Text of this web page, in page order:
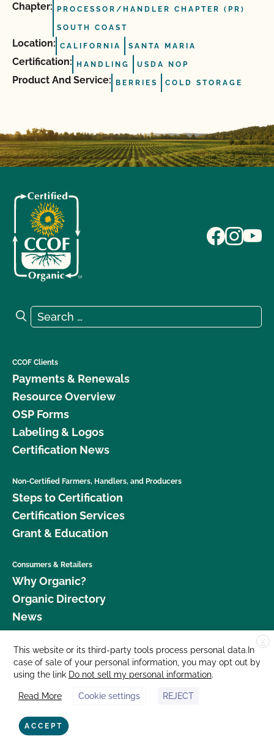
Chapter: PROCESSOR/HANDLER CHAPTER (PR)
SOUTH COAST
Location: CALIFORNIA SANTA MARIA
Certification: HANDLING USDA NOP
Product And Service: BERRIES COLD STORAGE
Search for:
Search
CCOF Clients
Payments & Renewals
Resource Overview
OSP Forms
Labeling & Logos
Certification News
Non-Certified Farmers, Handlers, and Producers
Steps to Certification
Certification Services
Grant & Education
Consumers & Retailers
Why Organic?
Organic Directory
News
Donate
Careers
Media Room
Contact Us
877 Cedar Street, Suite 248, Santa Cruz, CA 95060 © 2026 CCOF.org
X
This website or its third-party tools process personal data.In
case of sale of your personal information, you may opt out by
using the link Do not sell my personal information.
Read More Cookie settings REJECT
ACCEPT